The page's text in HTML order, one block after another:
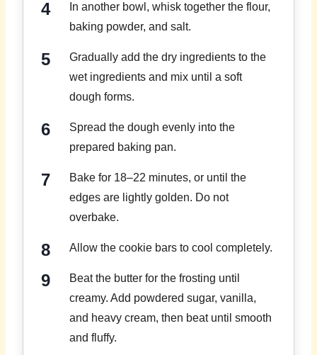
In another bowl, whisk together the flour,
baking powder, and salt.
Gradually add the dry ingredients to the
wet ingredients and mix until a soft
dough forms.
Spread the dough evenly into the
prepared baking pan.
Bake for 18–22 minutes, or until the
edges are lightly golden. Do not
overbake.
Allow the cookie bars to cool completely.
Beat the butter for the frosting until
creamy. Add powdered sugar, vanilla,
and heavy cream, then beat until smooth
and fluffy.